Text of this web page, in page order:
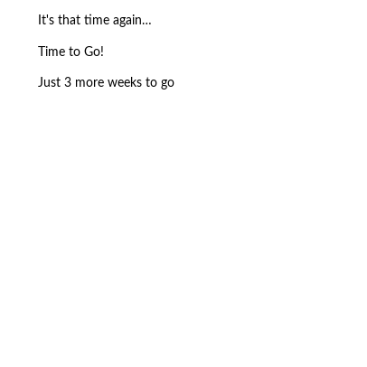
It's that time again…
Time to Go!
Just 3 more weeks to go